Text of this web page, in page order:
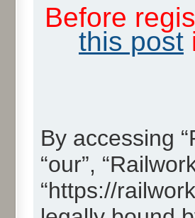
Before
this post
By accessing
“our”,
“https://